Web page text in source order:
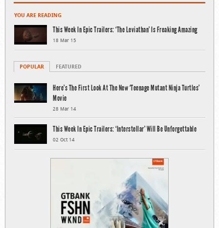
YOU ARE READING
This Week In Epic Trailers: ‘The Leviathan’ Is Freaking Amazing
18 Mar 15
POPULAR FEATURED
Here’s The First Look At The New ‘Teenage Mutant Ninja Turtles’
Movie
28 Mar 14
This Week In Epic Trailers: ‘Interstellar’ Will Be Unforgettable
02 Oct 14